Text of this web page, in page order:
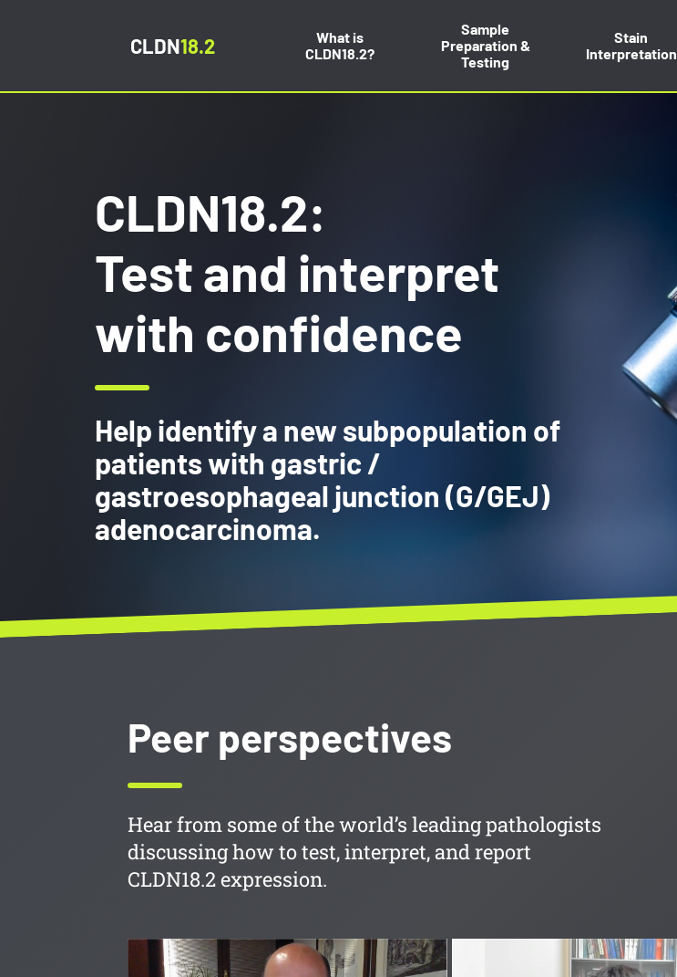
CLDN18.2
What is
CLDN18.2?
Sample
Preparation &
Testing
Stain
Interpretation
CLDN18.2:
Test and interpret
with confidence
Help identify a new subpopulation of
patients with gastric /
gastroesophageal junction (G/GEJ)
adenocarcinoma.
Peer perspectives
Hear from some of the world’s leading pathologists
discussing how to test, interpret, and report
CLDN18.2 expression.